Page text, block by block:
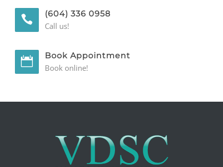
(604) 336 0958
Call us!
Book Appointment
Book online!